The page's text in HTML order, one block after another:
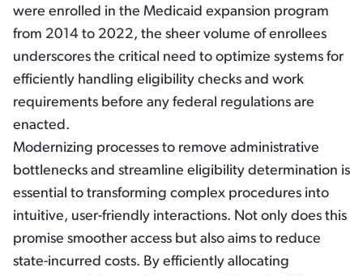
were enrolled in the Medicaid expansion program
from 2014 to 2022, the sheer volume of enrollees
underscores the critical need to optimize systems for
efficiently handling eligibility checks and work
requirements before any federal regulations are
enacted.
Modernizing processes to remove administrative
bottlenecks and streamline eligibility determination is
essential to transforming complex procedures into
intuitive, user-friendly interactions. Not only does this
promise smoother access but also aims to reduce
state-incurred costs. By efficiently allocating